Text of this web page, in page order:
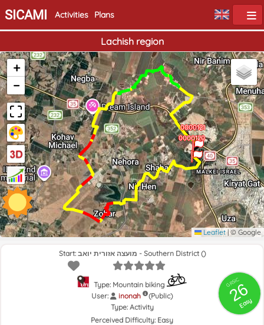
SICAMI Activities Plans
Lachish region
Home
End
0000120
0000121
+
−
Leaflet | © Google
GRSIC
26
Easy
Start: מועצה אזורית יואב - Southern District ()
Type: Mountain biking
User:
inonah
(Public)
Type: Activity
Perceived Difficulty: Easy